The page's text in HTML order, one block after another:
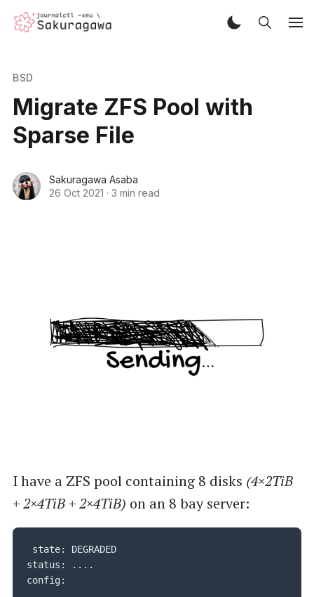
BSD
Migrate ZFS Pool with
Sparse File
Sakuragawa Asaba
26 Oct 2021 · 3 min read
I have a ZFS pool containing 8 disks (4×2TiB
+ 2×4TiB + 2×4TiB) on an 8 bay server:
state: DEGRADED
status: ....
config: